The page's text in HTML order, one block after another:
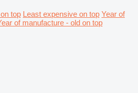
top Least expensive on top Year of
of manufacture - old on top